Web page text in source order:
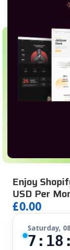
Enjoy
USD Per
£0.00
Saturday,